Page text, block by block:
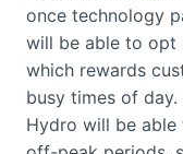
once technology
will be able to opt
which rewards
busy times of
Hydro will be